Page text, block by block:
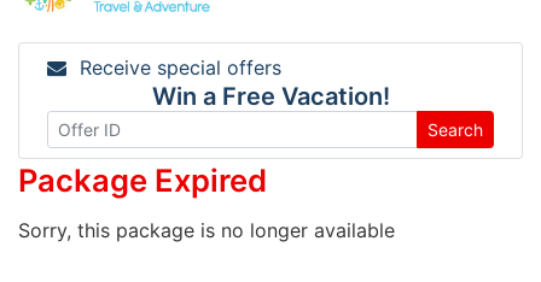
Receive special offers
Win a Free Vacation!
Search
Package Expired
Sorry, this package is no longer available